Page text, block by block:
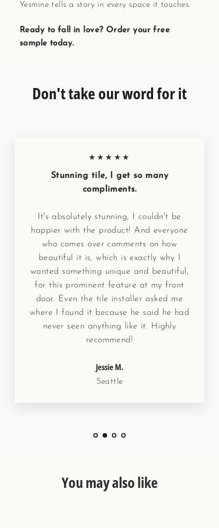
Yesmine tells a story in every space it touches.
Ready to fall in love? Order your free
sample today.
Don't take our word for it
★★★★★
Stunning tile, I get so many
compliments.
It's absolutely stunning, I couldn't be
happier with the product! And everyone
who comes over comments on how
beautiful it is, which is exactly why I
wanted something unique and beautiful,
for this prominent feature at my front
door. Even the tile installer asked me
where I found it because he said he had
never seen anything like it. Highly
recommend!
Jessie M.
Seattle
You may also like